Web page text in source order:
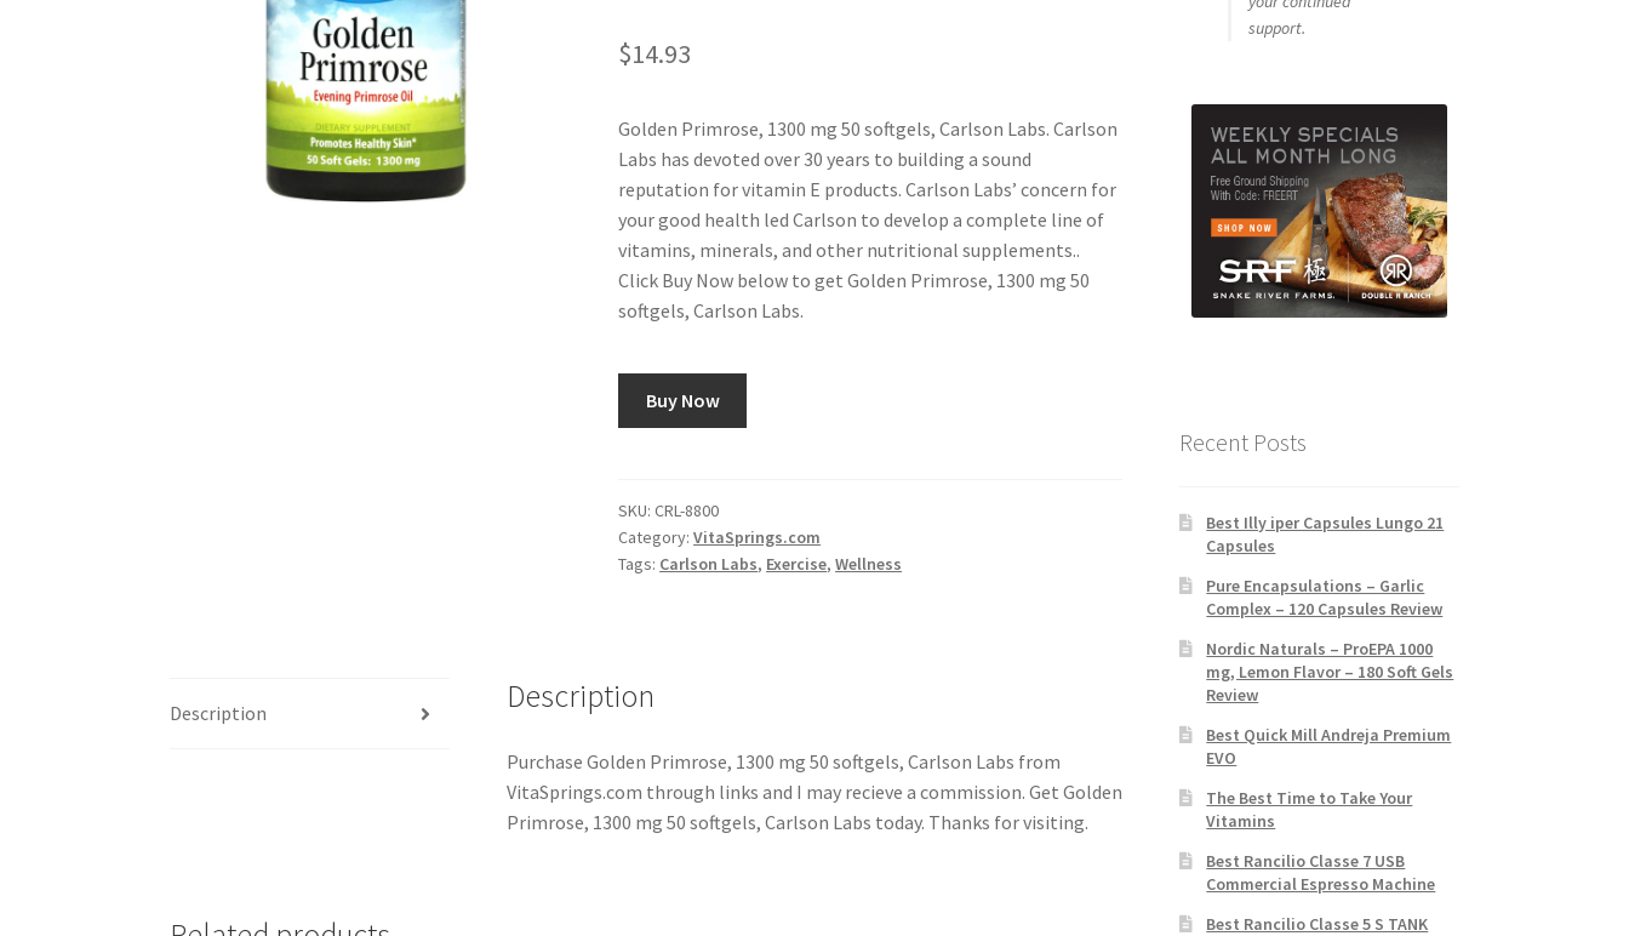
$14.93
Golden Primrose, 1300 mg 50 softgels, Carlson Labs. Carlson
Labs has devoted over 30 years to building a sound
reputation for vitamin E products. Carlson Labs’ concern for
your good health led Carlson to develop a complete line of
vitamins, minerals, and other nutritional supplements..
Click Buy Now below to get Golden Primrose, 1300 mg 50
softgels, Carlson Labs.
Buy Now
SKU:CRL-8800
Category:VitaSprings.com
Tags: Carlson Labs, Exercise,Wellness
Description Description
Purchase Golden Primrose, 1300 mg 50 softgels, Carlson Labs from
VitaSprings.com through links and I may recieve a commission. Get Golden
Primrose, 1300 mg 50 softgels, Carlson Labs today. Thanks for visiting.
support.
Recent Posts
Best Illy iper Capsules Lungo 21
Capsules
Pure Encapsulations – Garlic
Complex – 120 Capsules Review
Nordic Naturals – ProEPA 1000
mg, Lemon Flavor – 180 Soft Gels
Review
Best Quick Mill Andreja Premium
EVO
The Best Time to Take Your
Vitamins
Best Rancilio Classe 7 USB
Commercial Espresso Machine
Best Rancilio Classe 5 S TANK